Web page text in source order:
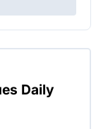
Daily